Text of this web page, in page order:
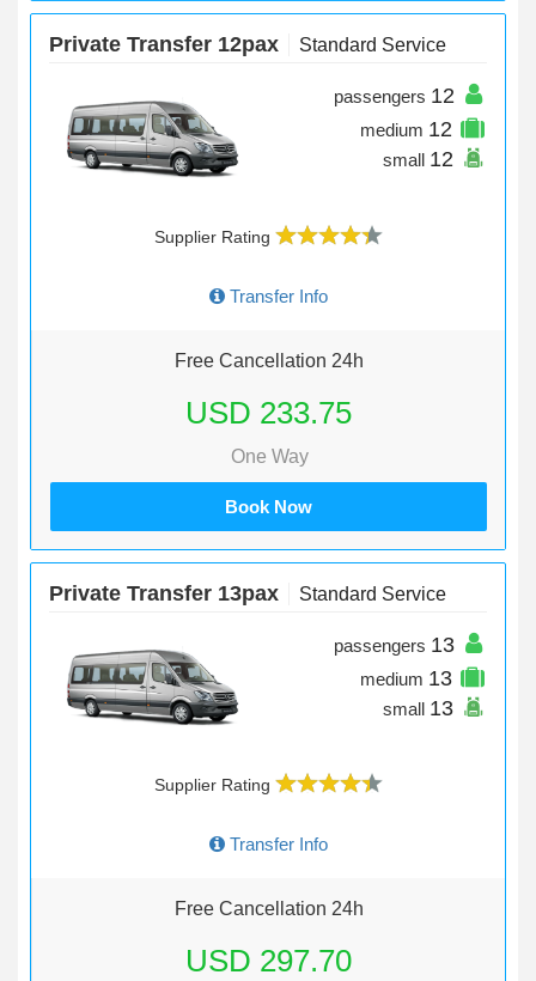
Private Transfer 12pax Standard Service
passengers 12
medium 12
small 12
Supplier Rating
Transfer Info
Free Cancellation 24h
USD 233.75
One Way
Book Now
Private Transfer 13pax Standard Service
passengers 13
medium 13
small 13
Supplier Rating
Transfer Info
Free Cancellation 24h
USD 297.70